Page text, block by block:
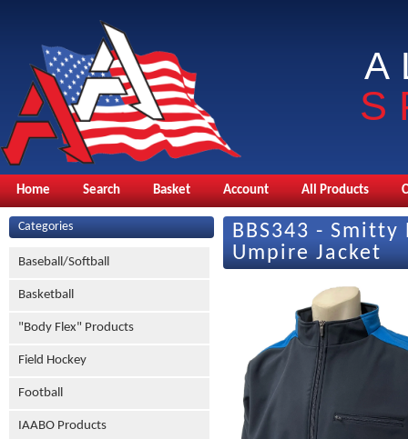
Home Search Basket Account All Products
Categories
Baseball/Softball
Basketball
"Body Flex" Products
Field Hockey
Football
IAABO Products
BBS343 -
Umpire Jacket